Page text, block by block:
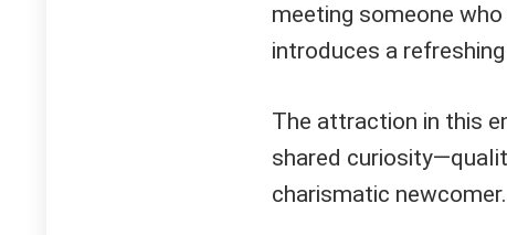
meeting someone
introduces a
The attraction in this
shared
charismatic newcomer.